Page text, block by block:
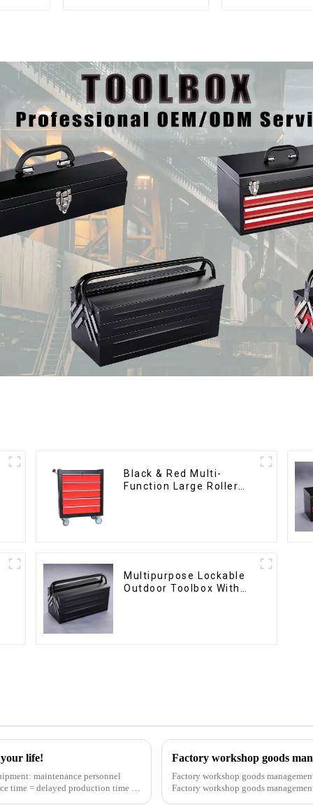
Black & Red Multi-
Function Large Roller
Multipurpose Lockable
Outdoor Toolbox With
your life!
time = delayed production time =
Factory workshop goods
Factory workshop goods
Factory workshop goods